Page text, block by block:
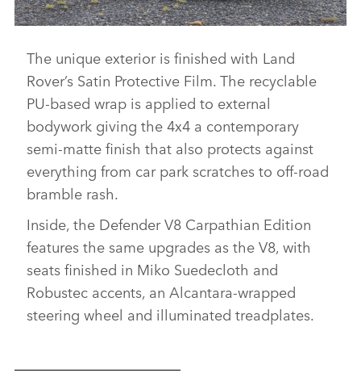
DEFENDER V8 CARPATHIAN EDITION
DOWNLOAD
The unique exterior is finished with Land
Rover’s Satin Protective Film. The recyclable
PU‑based wrap is applied to external
bodywork giving the 4x4 a contemporary
semi‑matte finish that also protects against
everything from car park scratches to off‑road
bramble rash.
Inside, the Defender V8 Carpathian Edition
features the same upgrades as the V8, with
seats finished in Miko Suedecloth and
Robustec accents, an Alcantara‑wrapped
steering wheel and illuminated treadplates.